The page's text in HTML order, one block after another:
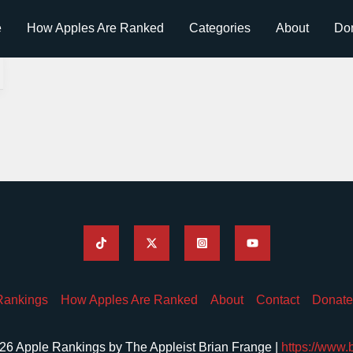
How Apples Are Ranked Categories About
How Apples Are Ranked About Contact Donate
Apple Rankings by The Appleist Brian Frange | https://